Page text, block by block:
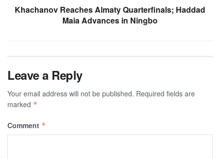
Khachanov Reaches Almaty Quarterfinals; Haddad
Maia Advances in Ningbo
Leave a Reply
Your email address will not be published. Required fields are
marked *
Comment *